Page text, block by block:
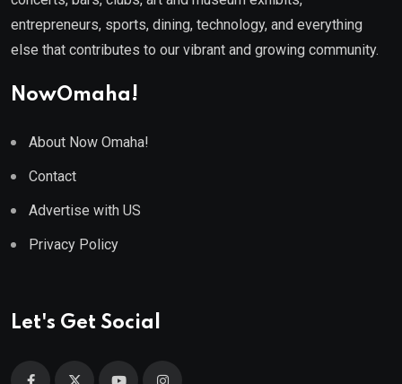
entrepreneurs, sports, dining, technology, and everything
else that contributes to our vibrant and growing community.
NowOmaha!
About Now Omaha!
Contact
Advertise with US
Privacy Policy
Let's Get Social